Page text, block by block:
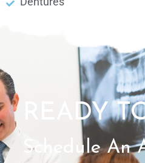
READY
Schedule An